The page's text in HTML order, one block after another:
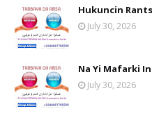
Hukuncin
July 30, 2026
Na Yi Mafarki
July 30, 2026